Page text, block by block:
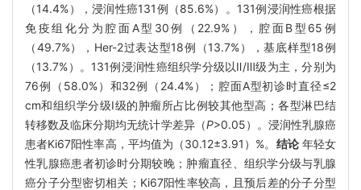
（14.4%），浸润性癌131例（85.6%）。131例浸润性癌根据
免疫组化分为腔面A型30例（22.9%），腔面B型65例
（49.7%），Her-2过表达型18例（13.7%），基底样型18例
（13.7%）。131例浸润性癌组织学分级以Ⅱ/Ⅲ级为主，分别为
76例（58.0%）和32例（24.4%）；腔面A型初诊时直径≤2
cm和组织学分级Ⅰ级的肿瘤所占比例较其他型高；各型淋巴结
转移数及临床分期均无统计学差异（P>0.05）。浸润性乳腺癌
患者Ki67阳性率高，平均值为（30.12±3.91）%。 结论年轻女
性乳腺癌患者初诊时分期较晚；肿瘤直径、组织学分级与乳腺
癌分子分型密切相关；Ki67阳性率较高，且预后差的分子分型